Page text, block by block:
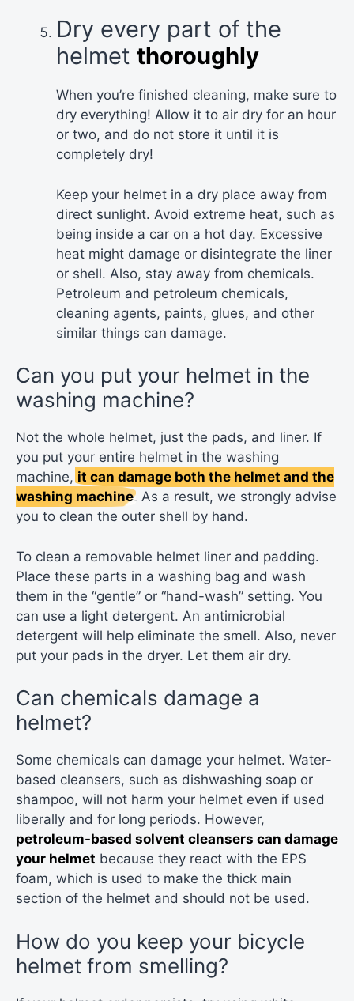
Dry every part of the
helmet thoroughly
When you’re finished cleaning, make sure to
dry everything! Allow it to air dry for an hour
or two, and do not store it until it is
completely dry!
Keep your helmet in a dry place away from
direct sunlight. Avoid extreme heat, such as
being inside a car on a hot day. Excessive
heat might damage or disintegrate the liner
or shell. Also, stay away from chemicals.
Petroleum and petroleum chemicals,
cleaning agents, paints, glues, and other
similar things can damage.
Can you put your helmet in the
washing machine?
Not the whole helmet, just the pads, and liner. If
you put your entire helmet in the washing
machine, it can damage both the helmet and the
washing machine. As a result, we strongly advise
you to clean the outer shell by hand.
To clean a removable helmet liner and padding.
Place these parts in a washing bag and wash
them in the “gentle” or “hand-wash” setting. You
can use a light detergent. An antimicrobial
detergent will help eliminate the smell. Also, never
put your pads in the dryer. Let them air dry.
Can chemicals damage a
helmet?
Some chemicals can damage your helmet. Water-
based cleansers, such as dishwashing soap or
shampoo, will not harm your helmet even if used
liberally and for long periods. However,
petroleum-based solvent cleansers can damage
your helmet because they react with the EPS
foam, which is used to make the thick main
section of the helmet and should not be used.
How do you keep your bicycle
helmet from smelling?